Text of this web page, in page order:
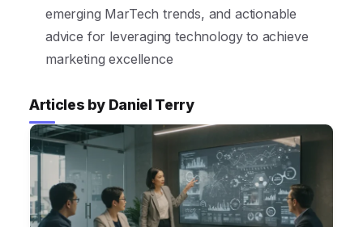
emerging MarTech trends, and actionable
advice for leveraging technology to achieve
marketing excellence
Articles by Daniel Terry